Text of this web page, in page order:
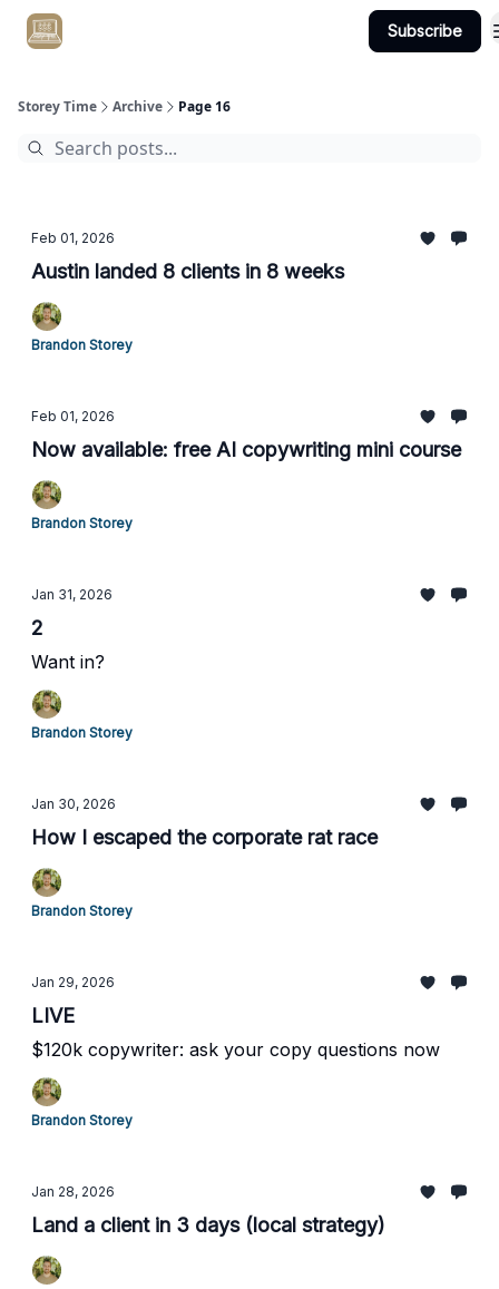
Subscribe
Storey Time Archive Page 16
Feb 01, 2026
Austin landed 8 clients in 8 weeks
Brandon Storey
Feb 01, 2026
Now available: free AI copywriting mini course
Brandon Storey
Jan 31, 2026
2
Want in?
Brandon Storey
Jan 30, 2026
How I escaped the corporate rat race
Brandon Storey
Jan 29, 2026
LIVE
$120k copywriter: ask your copy questions now
Brandon Storey
Jan 28, 2026
Land a client in 3 days (local strategy)